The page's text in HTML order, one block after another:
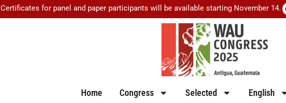
Certificates for panel and paper participants will be available starting November 14.
Home Congress Selected English